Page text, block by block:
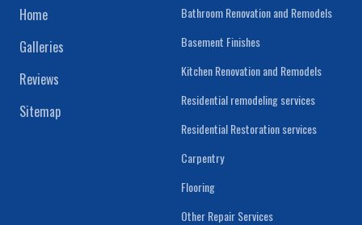
Home
Galleries
Reviews
Sitemap
Bathroom Renovation and Remodels
Basement Finishes
Kitchen Renovation and Remodels
Residential remodeling services
Residential Restoration services
Carpentry
Flooring
Other Repair Services